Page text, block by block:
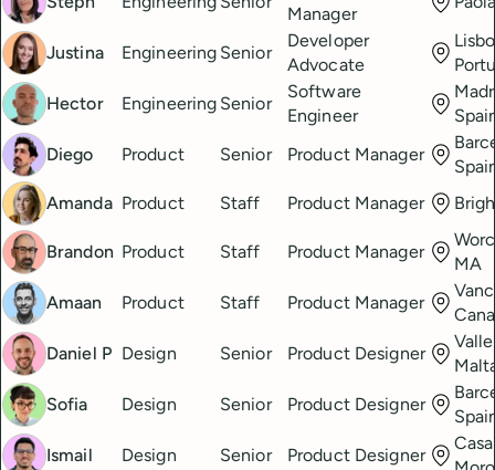
Manager
Justina Engineering Senior
Developer
Advocate
Hector
Engineering Senior
Software
Engineer
Diego
Product Senior Product Manager
Amanda Product Staff Product Manager
Brandon Product Staff Product Manager
MA
Amaan
Product Staff Product Manager
Daniel P Design Senior Product Designer
Sofia
Design Senior Product Designer
Ismail
Design Senior Product Designer